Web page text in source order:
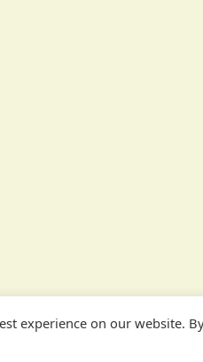
experience on our website.